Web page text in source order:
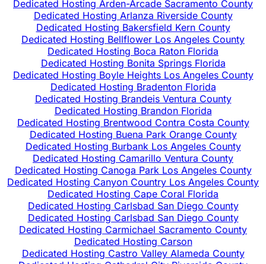
Dedicated Hosting Arden-Arcade Sacramento County
Dedicated Hosting Arlanza Riverside County
Dedicated Hosting Bakersfield Kern County
Dedicated Hosting Bellflower Los Angeles County
Dedicated Hosting Boca Raton Florida
Dedicated Hosting Bonita Springs Florida
Dedicated Hosting Boyle Heights Los Angeles County
Dedicated Hosting Bradenton Florida
Dedicated Hosting Brandeis Ventura County
Dedicated Hosting Brandon Florida
Dedicated Hosting Brentwood Contra Costa County
Dedicated Hosting Buena Park Orange County
Dedicated Hosting Burbank Los Angeles County
Dedicated Hosting Camarillo Ventura County
Dedicated Hosting Canoga Park Los Angeles County
Dedicated Hosting Canyon Country Los Angeles County
Dedicated Hosting Cape Coral Florida
Dedicated Hosting Carlsbad San Diego County
Dedicated Hosting Carlsbad San Diego County
Dedicated Hosting Carmichael Sacramento County
Dedicated Hosting Carson
Dedicated Hosting Castro Valley Alameda County